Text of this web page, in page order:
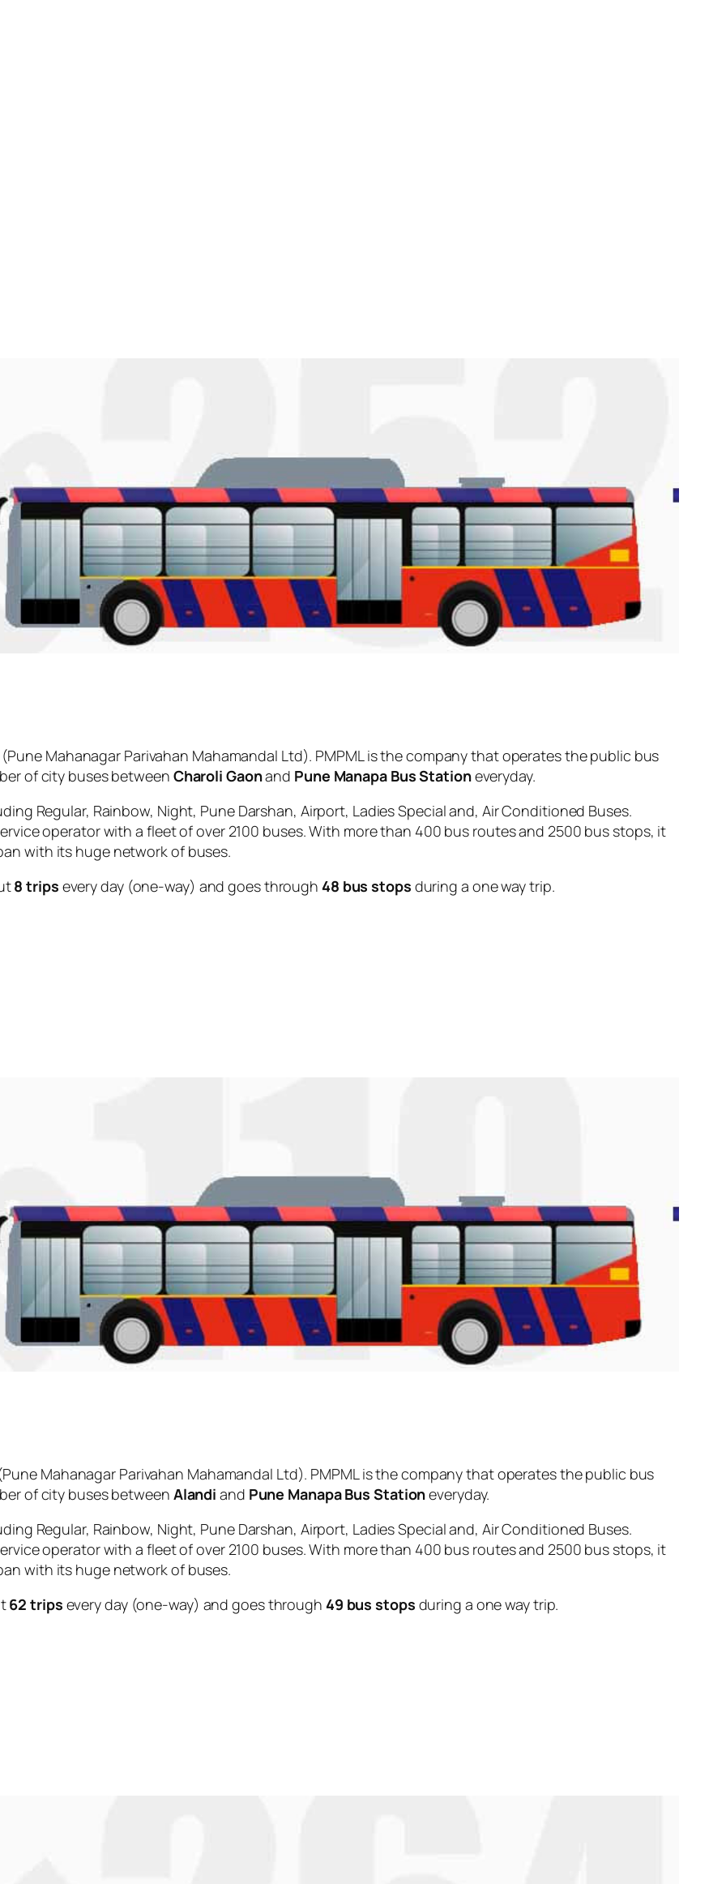
Mahanagar Parivahan Mahamandal Ltd). PMPML is the company that operates the public bus
of city buses between Charoli Gaonand Pune Manapa Bus Stationeveryday.
Regular, Rainbow, Night, Pune Darshan, Airport, Ladies Special and, Air Conditioned Buses.
operator with a fleet of over 2100 buses. With more than 400 bus routes and 2500 bus stops, it
with its huge network of buses.
8 trips every day (one-way) and goes through 48 bus stops during a one way trip.
Mahanagar Parivahan Mahamandal Ltd). PMPML is the company that operates the public bus
of city buses between Alandi and Pune Manapa Bus Stationeveryday.
Regular, Rainbow, Night, Pune Darshan, Airport, Ladies Special and, Air Conditioned Buses.
operator with a fleet of over 2100 buses. With more than 400 bus routes and 2500 bus stops, it
with its huge network of buses.
62 trips every day (one-way) and goes through 49 bus stops during a one way trip.